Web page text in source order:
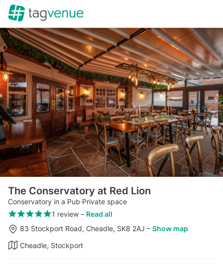
The Conservatory at Red Lion
Conservatory in a Pub·Private space
1 review– Read all
83 Stockport Road, Cheadle, SK8 2AJ – Show map
Cheadle, Stockport